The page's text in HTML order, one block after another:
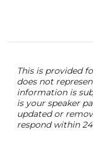
This is provided
does not
information is
is your speaker
updated or
respond within